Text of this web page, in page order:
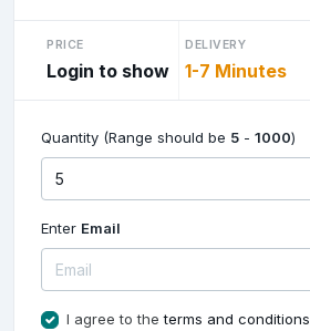
PRICE
Login to show
DELIVERY
1-7 Minutes
Quantity (Range should be 5 - 1000)
Enter Email
I agree to theterms and conditions